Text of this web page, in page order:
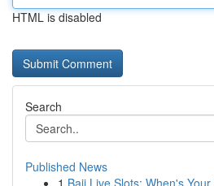
HTML is disabled
Search
Published News
1 Baji Live Slots: When's